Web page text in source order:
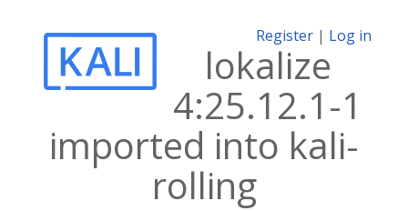
Register | Log in
lokalize
4:25.12.1-1
imported into kali-
rolling